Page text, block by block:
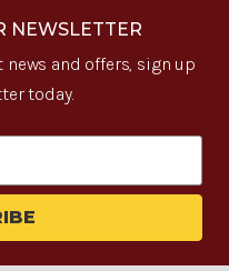
NEWSLETTER
and offers, sign up
today.